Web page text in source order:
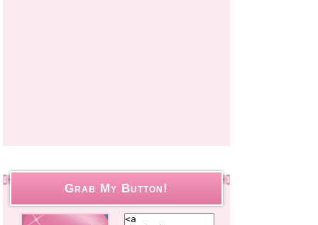
Grab My Button!